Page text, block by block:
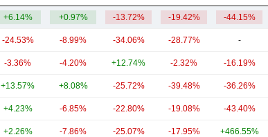
+6.14% +0.97% -13.72% -19.42% -44.15%
-24.53% -8.99% -34.06% -28.77% -
-3.36% -4.20% +12.74% -2.32% -16.19%
+13.57% +8.08% -25.72% -39.48% -36.26%
+4.23% -6.85% -22.80% -19.08% -43.40%
+2.26% -7.86% -25.07% -17.95% +466.55%